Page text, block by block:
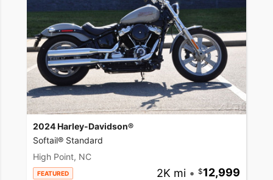
2024 Harley-Davidson®
Softail® Standard
High Point, NC
FEATURED 2K mi • 12,999